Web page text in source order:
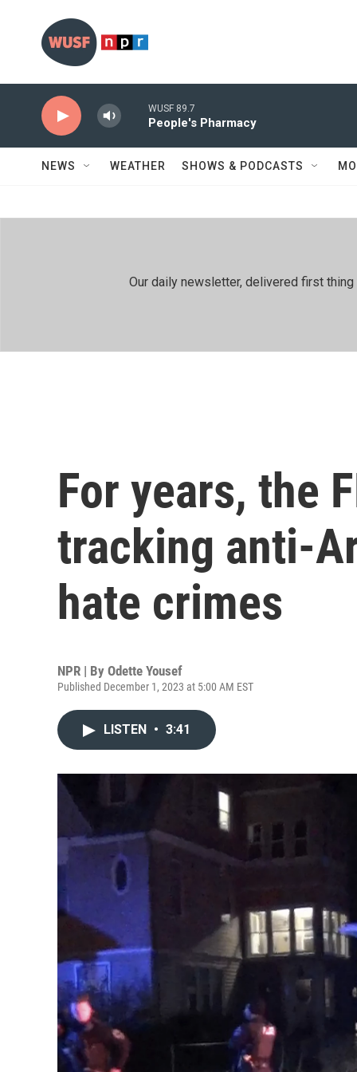
WUSF 89.7
People's Pharmacy
NEWS WEATHER SHOWS & PODCASTS
Our daily newsletter, delivered first
For years, the
tracking anti-
hate crimes
NPR | By Odette Yousef
Published December 1, 2023 at 5:00 AM EST
LISTEN • 3:41